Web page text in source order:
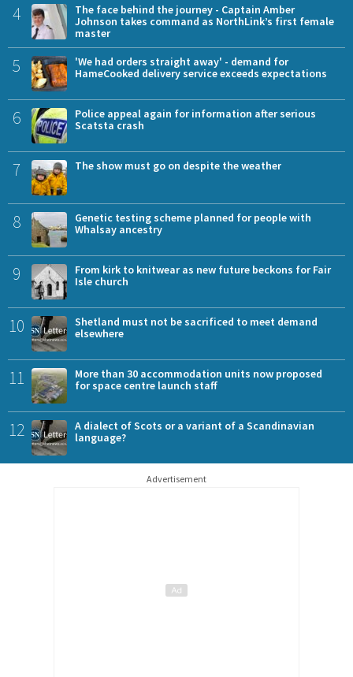
4
The face behind the journey - Captain Amber
Johnson takes command as NorthLink’s first female
master
5
'We had orders straight away' - demand for
HameCooked delivery service exceeds expectations
6
Police appeal again for information after serious
Scatsta crash
7 The show must go on despite the weather
8
Genetic testing scheme planned for people with
Whalsay ancestry
9
From kirk to knitwear as new future beckons for Fair
Isle church
10
Shetland must not be sacrificed to meet demand
elsewhere
11
More than 30 accommodation units now proposed
for space centre launch staff
12
A dialect of Scots or a variant of a Scandinavian
language?
Advertisement